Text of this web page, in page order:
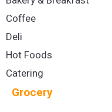
Coffee
Deli
Hot Foods
Catering
Grocery